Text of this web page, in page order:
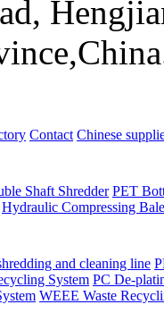
Contact Chinese
Shaft Shredder PET
Hydraulic Compressing
and cleaning line
System PC De-
WEEE Waste